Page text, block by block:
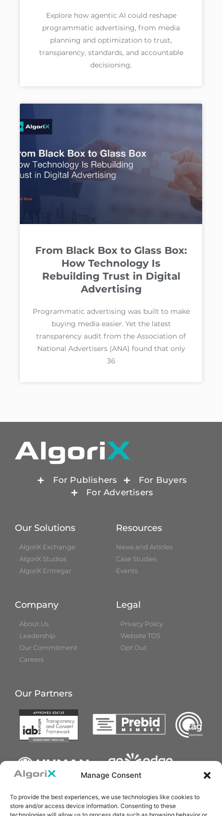
Manage Consent
To provide the best experiences, we use technologies like cookies to
store and/or access device information. Consenting to these
Explore how agentic AI could reshape
programmatic advertising, from media
planning and optimization to trust,
transparency, standards, and accountable
decisioning.
From Black Box to Glass Box:
How Technology Is
Rebuilding Trust in Digital
Advertising
Programmatic advertising was built to make
buying media easier. Yet the latest
transparency audit from the Association of
National Advertisers (ANA) found that only
36
For Publishers
For Buyers
For Advertisers
Our Solutions
AlgoriX Exchange
AlgoriX Studios
AlgoriX Entregar
Resources
News and Articles
Case Studies
Events
Company
About Us
Leadership
Our Commitment
Careers
Legal
Privacy Policy
Website TOS
Opt Out
Our Partners